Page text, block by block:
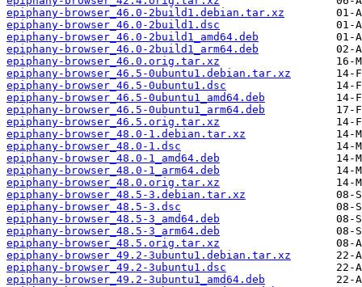
epiphany-browser_46.0-2build1.debian.tar.xz
epiphany-browser_46.0-2build1.dsc
epiphany-browser_46.0-2build1_amd64.deb
epiphany-browser_46.0-2build1_arm64.deb
epiphany-browser_46.0.orig.tar.xz
epiphany-browser_46.5-0ubuntu1.debian.tar.xz
epiphany-browser_46.5-0ubuntu1.dsc
epiphany-browser_46.5-0ubuntu1_amd64.deb
epiphany-browser_46.5-0ubuntu1_arm64.deb
epiphany-browser_46.5.orig.tar.xz
epiphany-browser_48.0-1.debian.tar.xz
epiphany-browser_48.0-1.dsc
epiphany-browser_48.0-1_amd64.deb
epiphany-browser_48.0-1_arm64.deb
epiphany-browser_48.0.orig.tar.xz
epiphany-browser_48.5-3.debian.tar.xz
epiphany-browser_48.5-3.dsc
epiphany-browser_48.5-3_amd64.deb
epiphany-browser_48.5-3_arm64.deb
epiphany-browser_48.5.orig.tar.xz
epiphany-browser_49.2-3ubuntu1.debian.tar.xz
epiphany-browser_49.2-3ubuntu1.dsc
epiphany-browser_49.2-3ubuntu1_amd64.deb